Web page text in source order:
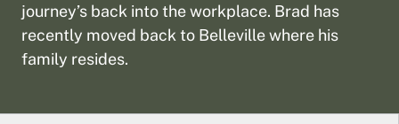
journey’s back into the workplace. Brad has
recently moved back to Belleville where his
family resides.